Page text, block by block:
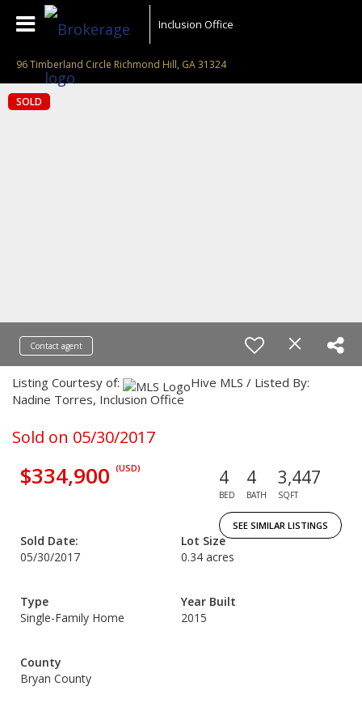
Inclusion Office
96 Timberland Circle Richmond Hill, GA 31324
SOLD
Contact agent
Listing Courtesy of:
Hive MLS / Listed By:
Nadine Torres, Inclusion Office
Sold on 05/30/2017
$334,900 (USD) 4
BED
4
BATH
3,447
SQFT
SEE SIMILAR LISTINGS
Sold Date:
05/30/2017
Lot Size
0.34 acres
Type
Single-Family Home
Year Built
2015
County
Bryan County